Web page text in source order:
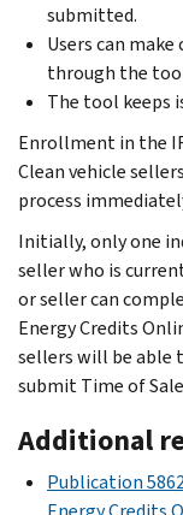
submitted.
Users can
through the
The tool keeps
Enrollment in the
Clean vehicle
process
Initially, only one
seller who is
or seller can
Energy Credits
sellers will be able
submit Time of
Additional
Publication